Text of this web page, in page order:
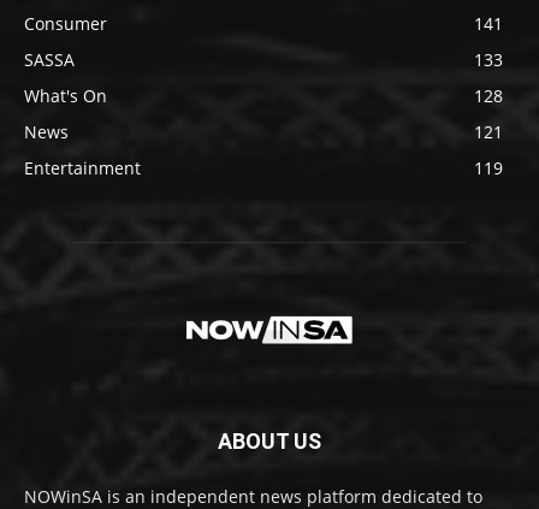
Consumer
141
SASSA
133
What's On
128
News
121
Entertainment
119
ABOUT US
NOWinSA is an independent news platform dedicated to